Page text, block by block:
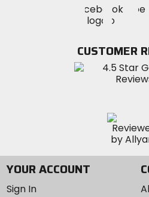
MotoSport
on
Visit
CUSTOMER
YOUR ACCOUNT
Sign In